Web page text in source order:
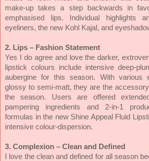
make-up takes a step backwards in
emphasised lips. Individual highlights
eyeliners, the new Kohl Kajal, and
2. Lips – Fashion Statement
Yes I do agree and love the darker,
lipstick colours include intensive deep-
aubergine for this season. With various
glossy to semi-matt, they are the
the season. Users are offered
pampering ingredients and 2-in-1
formulas in the new Shine Appeal Fluid
intensive colour-dispersion.
3. Complexion – Clean and Defined
I love the clean and defined for all season